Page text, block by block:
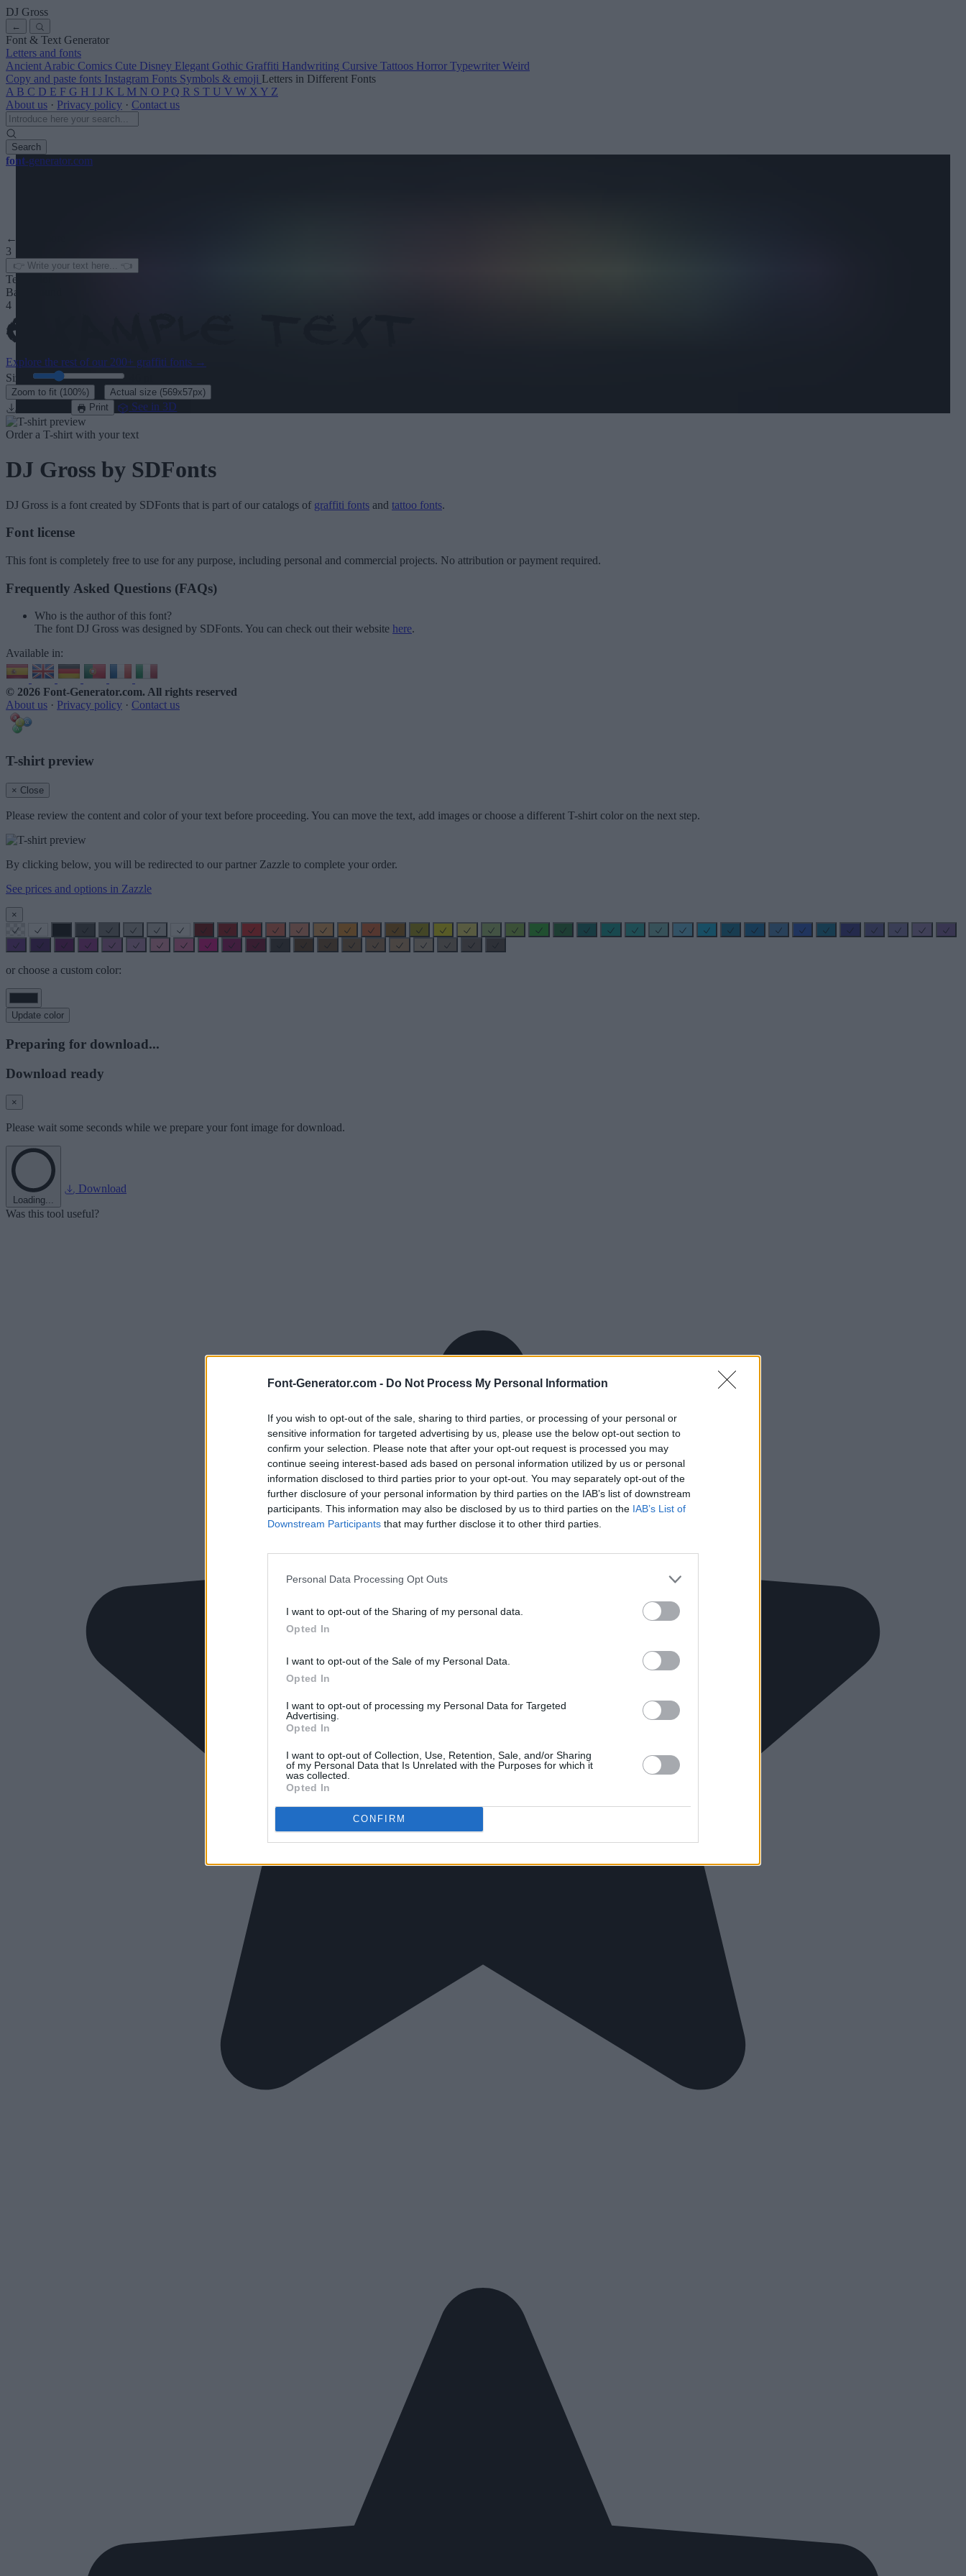
Font-Generator.com - Do Not Process My Personal Information
If you wish to opt-out of the sale, sharing to third parties, or processing of your personal or
sensitive information for targeted advertising by us, please use the below opt-out section to
confirm your selection. Please note that after your opt-out request is processed you may
continue seeing interest-based ads based on personal information utilized by us or personal
information disclosed to third parties prior to your opt-out. You may separately opt-out of the
further disclosure of your personal information by third parties on the IAB’s list of downstream
participants. This information may also be disclosed by us to third parties on the IAB’s List of
Downstream Participants that may further disclose it to other third parties.
Personal Data Processing Opt Outs
I want to opt-out of the Sharing of my personal data.
Opted In
I want to opt-out of the Sale of my Personal Data.
Opted In
I want to opt-out of processing my Personal Data for Targeted
Advertising.
Opted In
I want to opt-out of Collection, Use, Retention, Sale, and/or Sharing
of my Personal Data that Is Unrelated with the Purposes for which it
was collected.
Opted In
CONFIRM
DJ Gross
←
Font & Text Generator
Letters and fonts
Ancient Arabic Comics Cute Disney Elegant Gothic Graffiti Handwriting Cursive Tattoos Horror Typewriter Weird
Copy and paste fonts Instagram Fonts Symbols & emoji Letters in Different Fonts
A B C D E F G H I J K L M N O P Q R S T U V W X Y Z
About us · Privacy policy · Contact us
Search
font-generator.com
← See more
3
Text color
Background
4
Explore the rest of our 200+ graffiti fonts →
Size:
Zoom to fit (100%) Actual size (569x57px)
Print See in 3D
Order a T-shirt with your text
DJ Gross by SDFonts
DJ Gross is a font created by SDFonts that is part of our catalogs of graffiti fonts and tattoo fonts.
Font license
This font is completely free to use for any purpose, including personal and commercial projects. No attribution or payment required.
Frequently Asked Questions (FAQs)
Who is the author of this font?
The font DJ Gross was designed by SDFonts. You can check out their website here.
Available in:
© 2026 Font-Generator.com. All rights reserved
About us · Privacy policy · Contact us
T-shirt preview
× Close
Please review the content and color of your text before proceeding. You can move the text, add images or choose a different T-shirt color on the next step.
By clicking below, you will be redirected to our partner Zazzle to complete your order.
See prices and options in Zazzle
×
or choose a custom color:
Update color
Preparing for download...
Download ready
×
Please wait some seconds while we prepare your font image for download.
Loading...
Download
Was this tool useful?